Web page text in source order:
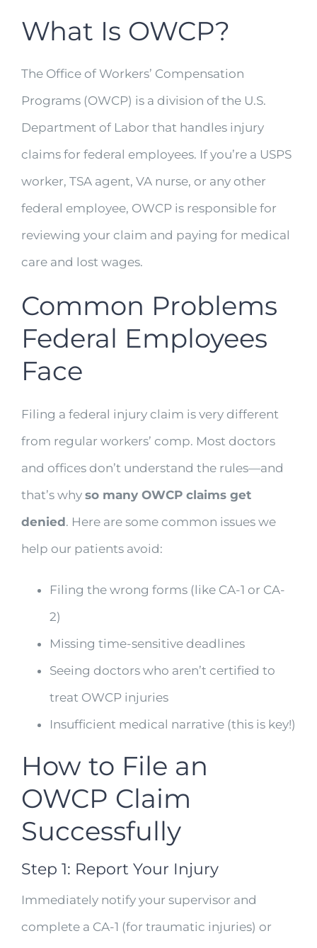
What Is OWCP?
The Office of Workers’ Compensation
Programs (OWCP) is a division of the U.S.
Department of Labor that handles injury
claims for federal employees. If you’re a USPS
worker, TSA agent, VA nurse, or any other
federal employee, OWCP is responsible for
reviewing your claim and paying for medical
care and lost wages.
Common Problems
Federal Employees
Face
Filing a federal injury claim is very different
from regular workers’ comp. Most doctors
and offices don’t understand the rules—and
that’s why so many OWCP claims get
denied. Here are some common issues we
help our patients avoid:
Filing the wrong forms (like CA-1 or CA-
2)
Missing time-sensitive deadlines
Seeing doctors who aren’t certified to
treat OWCP injuries
Insufficient medical narrative (this is key!)
How to File an
OWCP Claim
Successfully
Step 1: Report Your Injury
Immediately notify your supervisor and
complete a CA-1 (for traumatic injuries) or